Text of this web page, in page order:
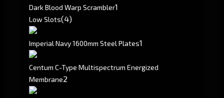
Dark Blood Warp Scrambler1
Low Slots(4)
Imperial Navy 1600mm Steel Plates1
Centum C-Type Multispectrum Energized
Membrane2